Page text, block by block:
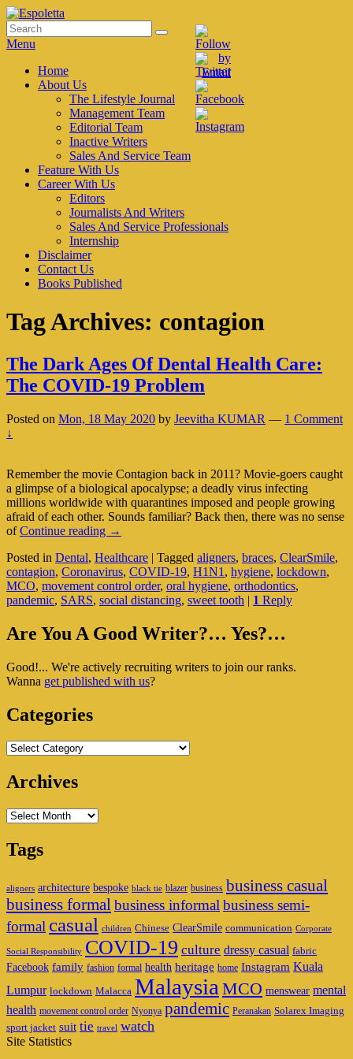
Skip
to
content
Espoletta
Search
for:
Search
Menu
Primary
menu
Home
About Us
The Lifestyle Journal
Management Team
Editorial Team
Inactive Writers
Sales And Service Team
Feature With Us
Career With Us
Editors
Journalists And Writers
Sales And Service Professionals
Internship
Disclaimer
Contact Us
Books Published
Tag Archives: contagion
The Dark Ages Of Dental Health Care:
The COVID-19 Problem
Posted on Mon, 18 May 2020 by Jeevitha KUMAR — 1 Comment
↓
Remember the movie Contagion back in 2011? Movie-goers caught
a glimpse of a biological apocalypse; a deadly virus infecting
millions worldwide with quarantines imposed and people growing
afraid of each other. Sounds familiar? Back then, there was no sense
ofContinue reading The
Ages
Of
Dental
Health
The
COVID-
Problem
→
Posted in Dental, Healthcare | Tagged aligners, braces, ClearSmile,
contagion, Coronavirus, COVID-19, H1N1 , hygiene, lockdown,
MCO, movement control order, oral hygiene, orthodontics,
pandemic, SARS, social distancing, sweet tooth | 1 Reply
Primary
Widget
Are You A Good Writer?… Yes?…
Good!... We're actively recruiting writers to join our ranks.
Wanna get published with us?
Categories
Categories
Archives
Archives
Tags
aligners architecture bespoke black tie blazer business business casual
business formal business informal business semi-
formal casual children Chinese ClearSmile communication Corporate
Social Responsibility COVID-19 culture dressy casual fabric
Facebook family fashion formal health heritage home Instagram Kuala
Lumpur lockdown Malacca Malaysia MCO menswear mental
health movement control order Nyonya pandemic Peranakan Solarex Imaging
sport jacket suit tie travel watch
Site Statistics